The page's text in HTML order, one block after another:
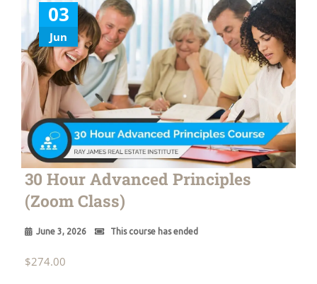
03
Jun
30 Hour Advanced Principles
(Zoom Class)
June 3, 2026 This course has ended
$274.00